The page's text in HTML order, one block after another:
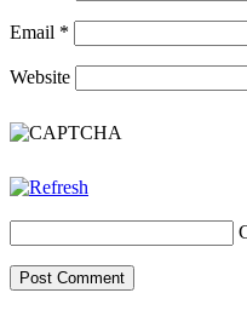
Email *
Website